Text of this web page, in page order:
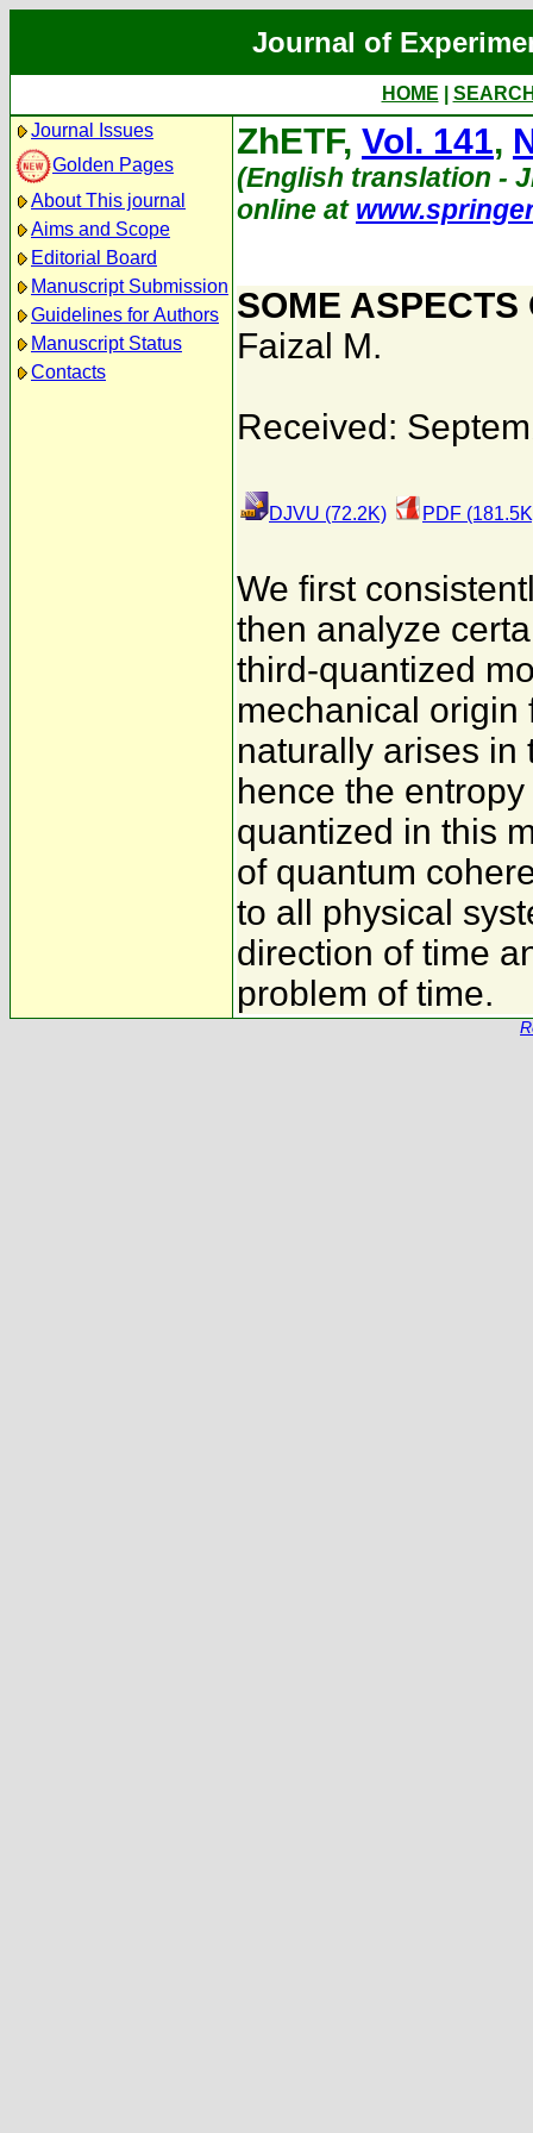
Journal of
HOME
Journal Issues
Golden Pages
About This journal
Aims and Scope
Editorial Board
Manuscript Submission
Guidelines for Authors
Manuscript Status
Contacts
ZhETF, Vol. 141,
(English translation -
online at
SOME
Faizal M.
Received:
DJVU (72.2K) PDF
We first
then analyze
third-quantized
mechanical origin
naturally arises in
hence the
quantized in this
of quantum
to all physical
direction of time
problem of time.